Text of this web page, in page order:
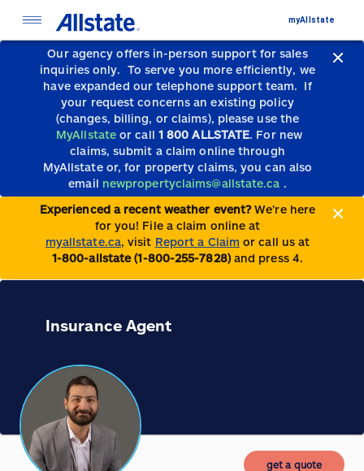
Our agency offers in-person support for sales
inquiries only. To serve you more efficiently, we
have expanded our telephone support team. If
your request concerns an existing policy
(changes, billing, or claims), please use the
MyAllstate or call 1 800 ALLSTATE. For new
claims, submit a claim online through
MyAllstate or, for property claims, you can also
email newpropertyclaims@allstate.ca .
Experienced a recent weather event?We’re here
for you! File a claim online at
myallstate.ca, visit Report a Claim or call us at
1-800-allstate (1-800-255-7828)and press 4.
myAllstate
Insurance Agent
get a quote